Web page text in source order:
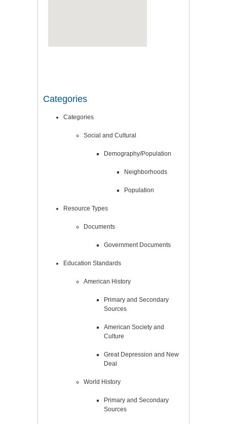
Categories
Categories
Social and Cultural
Demography/Population
Neighborhoods
Population
Resource Types
Documents
Government Documents
Education Standards
American History
Primary and Secondary
Sources
American Society and
Culture
Great Depression and New
Deal
World History
Primary and Secondary
Sources